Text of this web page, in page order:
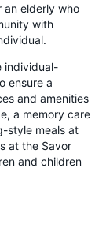
an elderly who
with
individual-
ensure a
and amenities
a memory care
style meals at
at the Savor
and children